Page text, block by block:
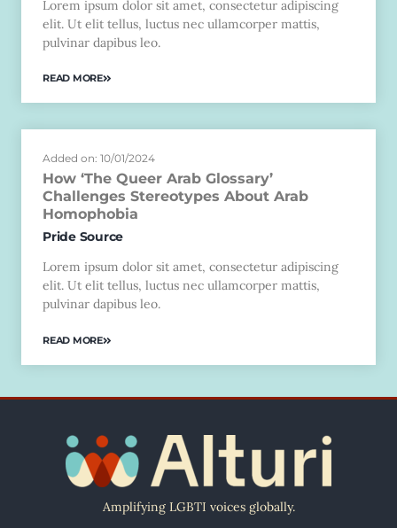
Lorem ipsum dolor sit amet, consectetur adipiscing
elit. Ut elit tellus, luctus nec ullamcorper mattis,
pulvinar dapibus leo.
READ MORE
Added on: 10/01/2024
How ‘The Queer Arab Glossary’
Challenges Stereotypes About Arab
Homophobia
Pride Source
Lorem ipsum dolor sit amet, consectetur adipiscing
elit. Ut elit tellus, luctus nec ullamcorper mattis,
pulvinar dapibus leo.
READ MORE
Amplifying LGBTI voices globally.